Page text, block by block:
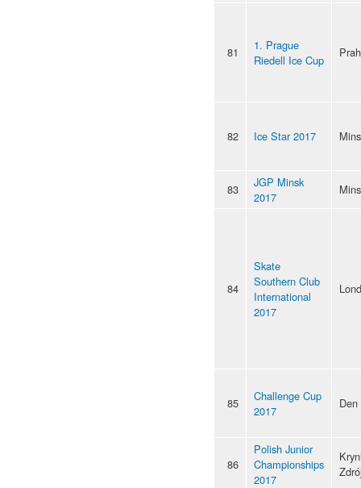
81
1. Prague
Riedell Ice Cup
82 Ice Star 2017
83
JGP Minsk
2017
84
Skate
Southern Club
International
2017
85
Challenge Cup
2017
86
Polish Junior
Championships
2017